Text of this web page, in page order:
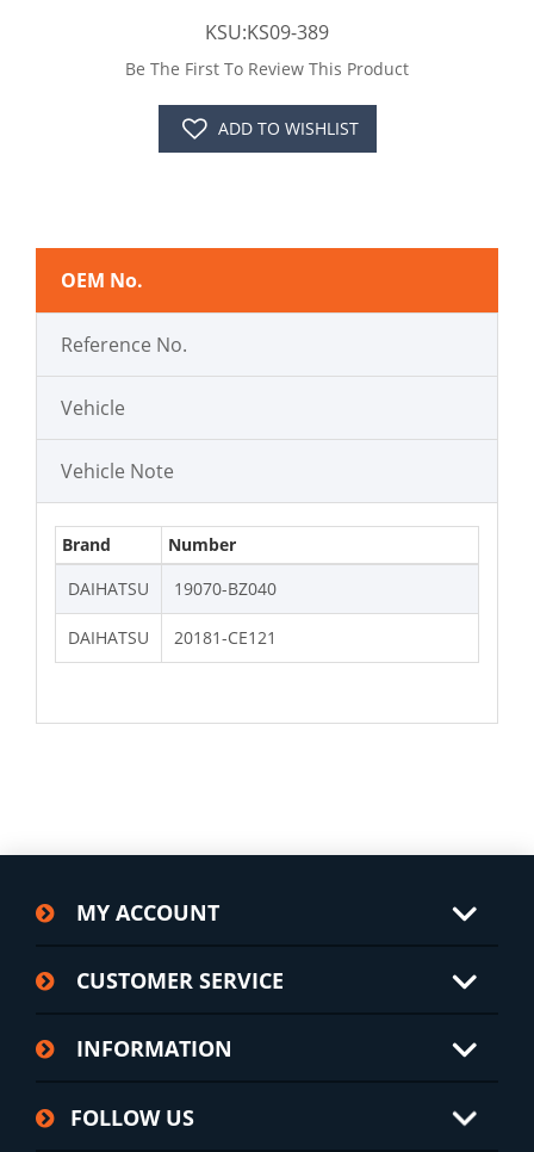
KSU:KS09-389
Be The First To Review This Product
ADD TO WISHLIST
OEM No.
Reference No.
Vehicle
Vehicle Note
Brand
Number
DAIHATSU
19070-BZ040
DAIHATSU 20181-CE121
MY ACCOUNT
CUSTOMER SERVICE
INFORMATION
FOLLOW US